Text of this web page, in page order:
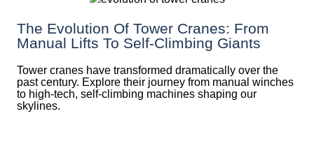
The Evolution Of Tower Cranes: From
Manual Lifts To Self-Climbing Giants
Tower cranes have transformed dramatically over the
past century. Explore their journey from manual winches
to high-tech, self-climbing machines shaping our
skylines.